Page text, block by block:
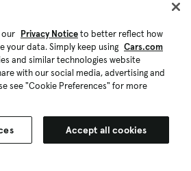
our Privacy Noticeto better reflect how
your data. Simply keep using Cars.com
and similar technologies website
with our social media, advertising and
see "Cookie Preferences" for more
Accept all cookies